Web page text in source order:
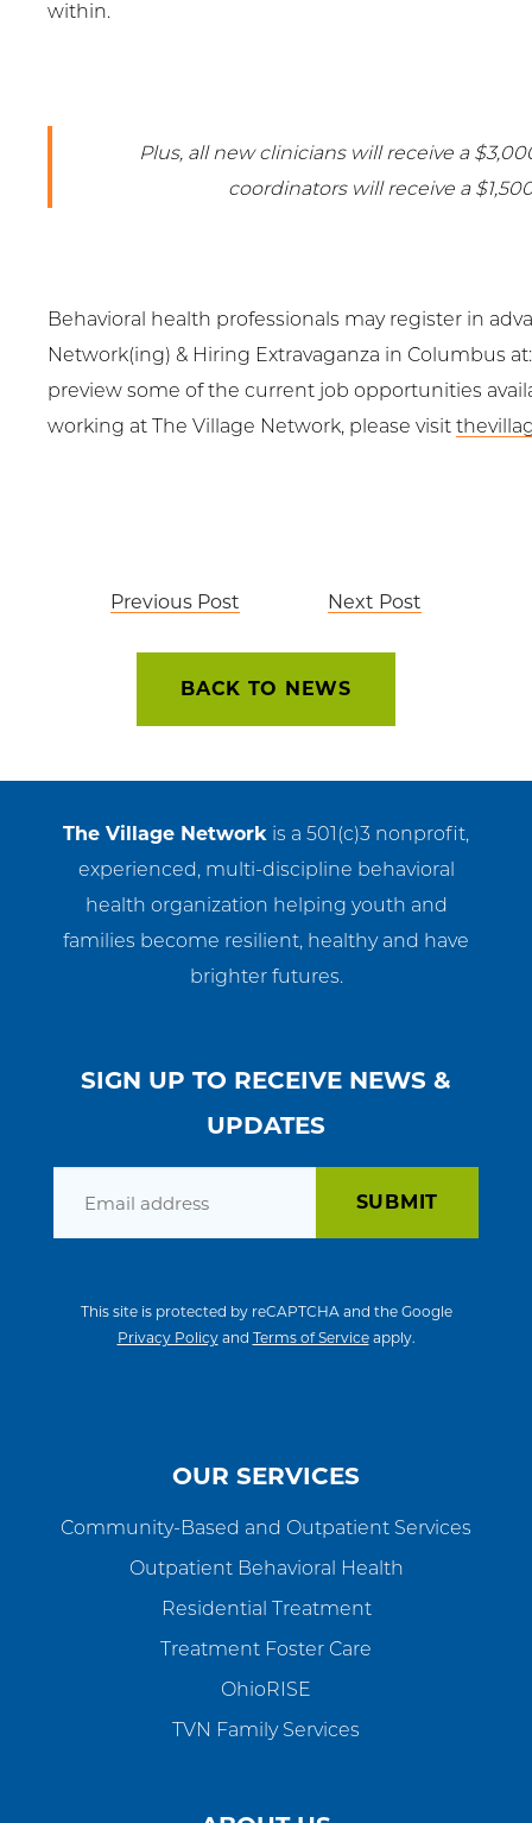
within.
Plus, all new clinicians will receive a
coordinators will receive a
Behavioral health professionals may register in
Network(ing) & Hiring Extravaganza in Columbus
preview some of the current job opportunities
working at The Village Network, please visit
Post
navigation
Previous Post Next Post
BACK TO NEWS
The Village Network is a 501(c)3 nonprofit,
experienced, multi-discipline behavioral
health organization helping youth and
families become resilient, healthy and have
brighter futures.
SIGN UP TO RECEIVE NEWS &
UPDATES
This site is protected by reCAPTCHA and the Google
Privacy Policyand Terms of Serviceapply.
OUR SERVICES
Community-Based and Outpatient Services
Outpatient Behavioral Health
Residential Treatment
Treatment Foster Care
OhioRISE
TVN Family Services